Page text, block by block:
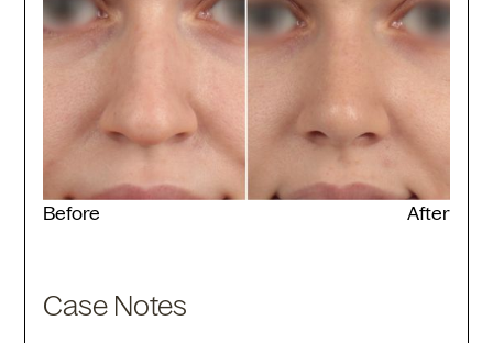
Before After
Case Notes